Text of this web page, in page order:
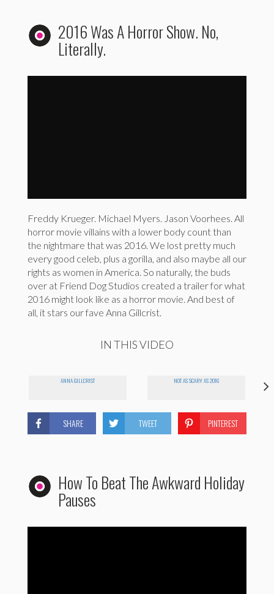
2016 Was A Horror Show. No,
Literally.
Freddy Krueger. Michael Myers. Jason Voorhees. All
horror movie villains with a lower body count than
the nightmare that was 2016. We lost pretty much
every good celeb, plus a gorilla, and also maybe all our
rights as women in America. So naturally, the buds
over at Friend Dog Studios created a trailer for what
2016 might look like as a horror movie. And best of
all, it stars our fave Anna Gillcrist.
IN THIS VIDEO
ANNA GILLCRIST NOT AS SCARY AS 2016
SHARE TWEET PINTEREST
How To Beat The Awkward Holiday
Pauses